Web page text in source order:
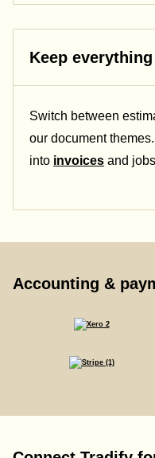
Keep
Switch between
our document
into invoices and
Accounting &